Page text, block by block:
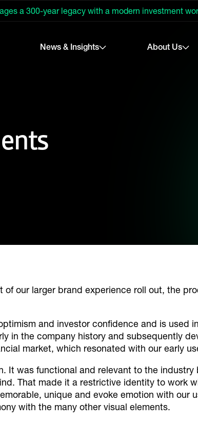
a 300-year legacy with a modern investment
News & Insights About Us
our larger brand experience roll out, the
and investor confidence and is used
in the company history and subsequently
market, which resonated with our early
It was functional and relevant to the industry
That made it a restrictive identity to work
unique and evoke emotion with our
with the many other visual elements.